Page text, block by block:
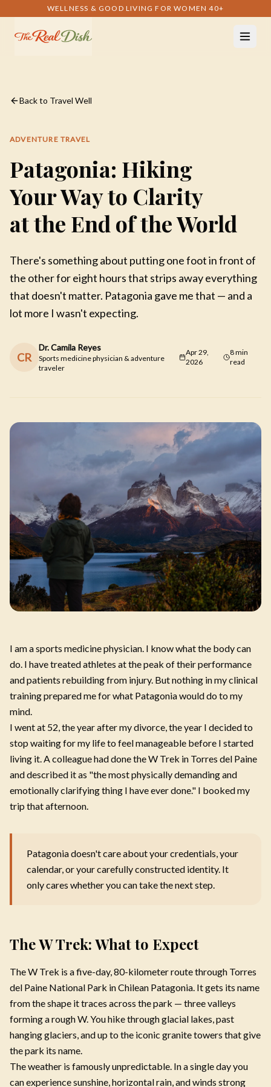
WELLNESS & GOOD LIVING FOR WOMEN 40+
Back to Travel Well
ADVENTURE TRAVEL
Patagonia: Hiking
Your Way to Clarity
at the End of the World
There's something about putting one foot in front of
the other for eight hours that strips away everything
that doesn't matter. Patagonia gave me that — and a
lot more I wasn't expecting.
CR
Dr. Camila Reyes
Sports medicine physician & adventure
traveler
Apr 29,
2026
8 min
read
I am a sports medicine physician. I know what the body can
do. I have treated athletes at the peak of their performance
and patients rebuilding from injury. But nothing in my clinical
training prepared me for what Patagonia would do to my
mind.
I went at 52, the year after my divorce, the year I decided to
stop waiting for my life to feel manageable before I started
living it. A colleague had done the W Trek in Torres del Paine
and described it as "the most physically demanding and
emotionally clarifying thing I have ever done." I booked my
trip that afternoon.
Patagonia doesn't care about your credentials, your
calendar, or your carefully constructed identity. It
only cares whether you can take the next step.
The W Trek: What to Expect
The W Trek is a five-day, 80-kilometer route through Torres
del Paine National Park in Chilean Patagonia. It gets its name
from the shape it traces across the park — three valleys
forming a rough W. You hike through glacial lakes, past
hanging glaciers, and up to the iconic granite towers that give
the park its name.
The weather is famously unpredictable. In a single day you
can experience sunshine, horizontal rain, and winds strong